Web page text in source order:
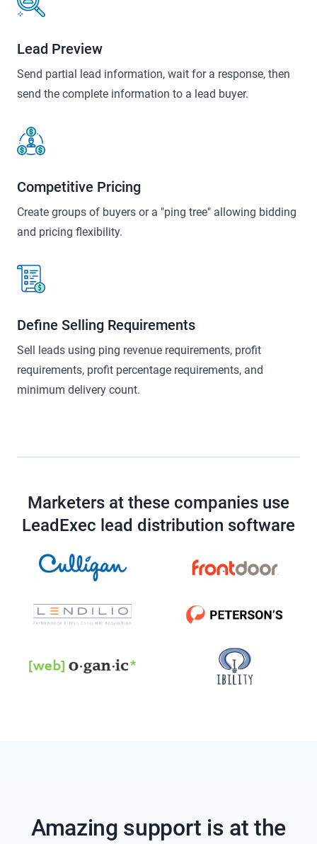
Lead Preview
Send partial lead information, wait for a response, then
send the complete information to a lead buyer.
Competitive Pricing
Create groups of buyers or a "ping tree" allowing bidding
and pricing flexibility.
Define Selling Requirements
Sell leads using ping revenue requirements, profit
requirements, profit percentage requirements, and
minimum delivery count.
Marketers at these companies use
LeadExec lead distribution software
Amazing support is at the